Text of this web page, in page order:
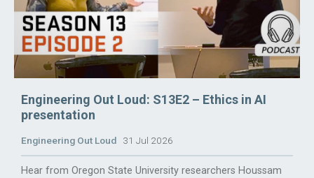
Engineering Out Loud: S13E2 – Ethics in AI
presentation
Engineering Out Loud 31 Jul 2026
Hear from Oregon State University researchers Houssam